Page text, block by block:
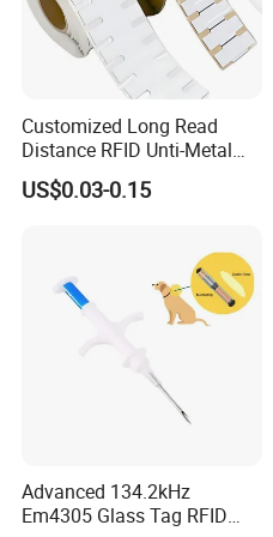
Customized Long Read
Distance RFID Unti-Metal
Tag Label Sticker for
Medical Management
US$0.03-0.15
Advanced 134.2kHz
Em4305 Glass Tag RFID